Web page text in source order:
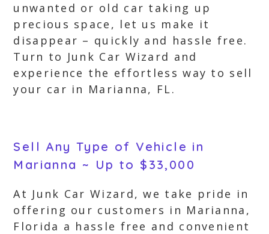
unwanted or old car taking up
precious space, let us make it
disappear – quickly and hassle free.
Turn to Junk Car Wizard and
experience the effortless way to sell
your car in Marianna, FL.
Sell Any Type of Vehicle in
Marianna ~ Up to $33,000
At Junk Car Wizard, we take pride in
offering our customers in Marianna,
Florida a hassle free and convenient